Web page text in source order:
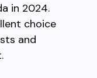
in 2024.
choice
and